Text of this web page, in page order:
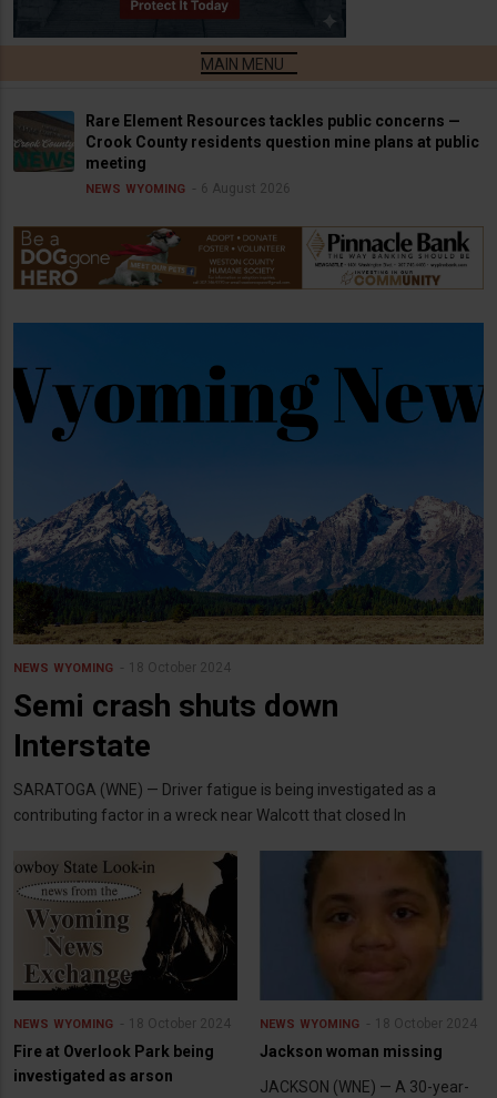
Rare Element Resources tackles public concerns —
Crook County residents question mine plans at public
meeting
NEWS WYOMING 6 August 2026
NEWS WYOMING 18 October 2024
Semi crash shuts down
Interstate
SARATOGA (WNE) — Driver fatigue is being investigated as a
contributing factor in a wreck near Walcott that closed In
NEWS WYOMING 18 October 2024
Fire at Overlook Park being
investigated as arson
NEWS WYOMING 18 October 2024
Jackson woman missing
JACKSON (WNE) — A 30-year-